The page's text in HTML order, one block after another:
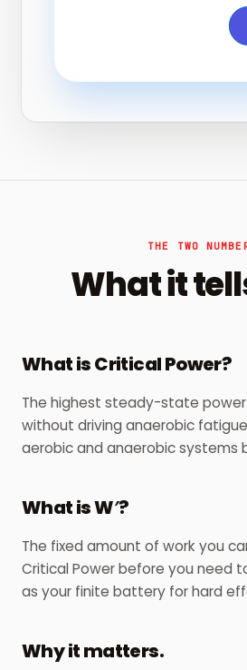
THE TWO
What it
What is Critical Power?
The highest steady-state
without driving anaerobic
aerobic and anaerobic systems
What is W′?
The fixed amount of work you
Critical Power before you need
as your finite battery for hard
Why it matters.